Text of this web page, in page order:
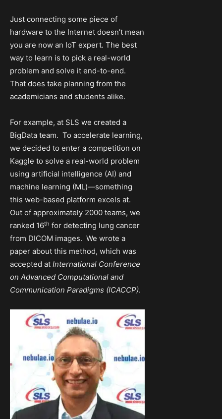
Just connecting some piece of
hardware to the Internet doesn’t mean
you are now an IoT expert. The best
way to learn is to pick a real-world
problem and solve it end-to-end.
That does take planning from the
academicians and students alike.
For example, at SLS we created a
BigData team. To accelerate learning,
we decided to enter a competition on
Kaggle to solve a real-world problem
using artificial intelligence (AI) and
machine learning (ML)—something
this web-based platform excels at.
Out of approximately 2000 teams, we
ranked 16th for detecting lung cancer
from DICOM images. We wrote a
paper about this method, which was
accepted at International Conference
on Advanced Computational and
Communication Paradigms (ICACCP).